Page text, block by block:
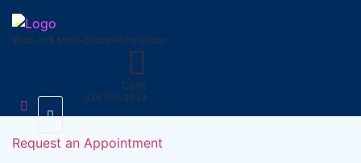
content
Walk-In & Multi-Disciplinary Clinic
Clinic
416 594-1919
Services
Request an Appointment